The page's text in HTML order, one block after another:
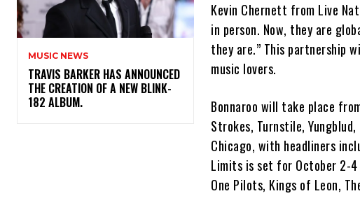
MUSIC NEWS
​TRAVIS BARKER HAS ANNOUNCED
THE CREATION OF A NEW BLINK-
182 ALBUM.
Kevin Chernett from Live
in person. Now, they are
they are.” This partnership
music lovers.
Bonnaroo will take place
Strokes, Turnstile,
Chicago, with headliners
Limits is set for October 2-4
One Pilots, Kings of Leon,